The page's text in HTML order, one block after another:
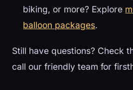
biking, or more? Explore
balloon packages.
Still have questions? Check
call our friendly team for